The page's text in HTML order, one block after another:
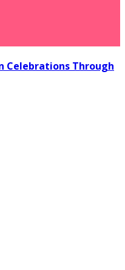
Celebrations Through